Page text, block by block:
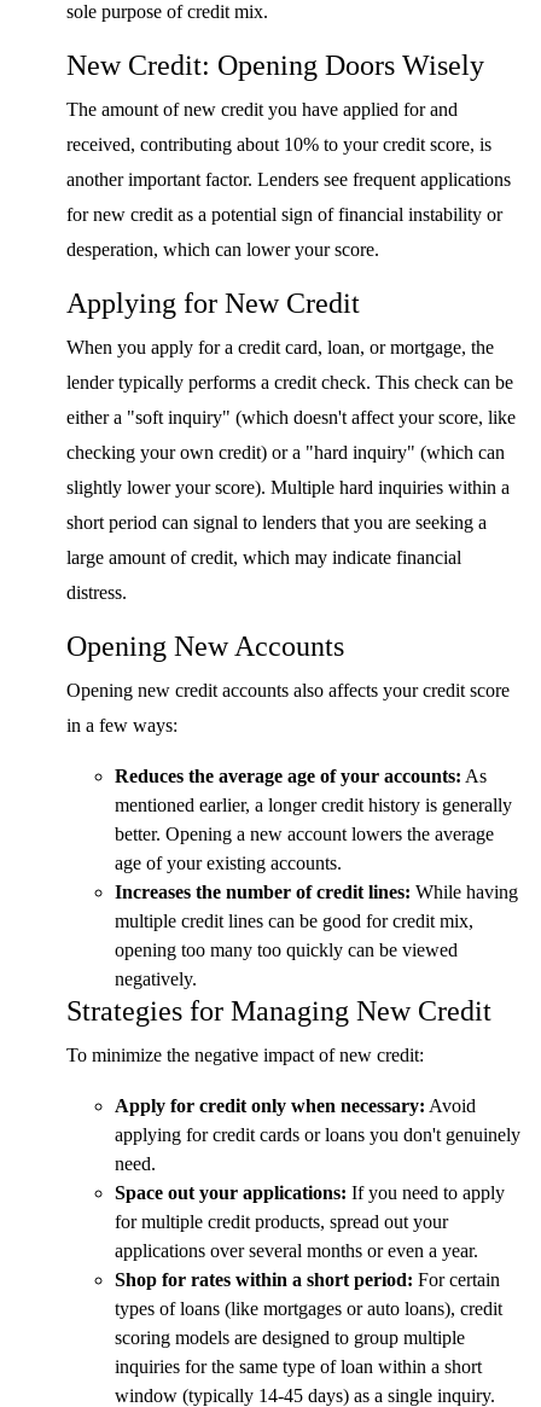
sole purpose of credit mix.
New Credit: Opening Doors Wisely
The amount of new credit you have applied for and
received, contributing about 10% to your credit score, is
another important factor. Lenders see frequent applications
for new credit as a potential sign of financial instability or
desperation, which can lower your score.
Applying for New Credit
When you apply for a credit card, loan, or mortgage, the
lender typically performs a credit check. This check can be
either a "soft inquiry" (which doesn't affect your score, like
checking your own credit) or a "hard inquiry" (which can
slightly lower your score). Multiple hard inquiries within a
short period can signal to lenders that you are seeking a
large amount of credit, which may indicate financial
distress.
Opening New Accounts
Opening new credit accounts also affects your credit score
in a few ways:
Reduces the average age of your accounts: As
mentioned earlier, a longer credit history is generally
better. Opening a new account lowers the average
age of your existing accounts.
Increases the number of credit lines: While having
multiple credit lines can be good for credit mix,
opening too many too quickly can be viewed
negatively.
Strategies for Managing New Credit
To minimize the negative impact of new credit:
Apply for credit only when necessary: Avoid
applying for credit cards or loans you don't genuinely
need.
Space out your applications: If you need to apply
for multiple credit products, spread out your
applications over several months or even a year.
Shop for rates within a short period: For certain
types of loans (like mortgages or auto loans), credit
scoring models are designed to group multiple
inquiries for the same type of loan within a short
window (typically 14-45 days) as a single inquiry.